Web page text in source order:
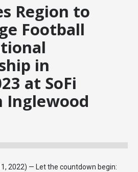
Region to
Football
in
at SoFi
Inglewood
2022) — Let the countdown begin: